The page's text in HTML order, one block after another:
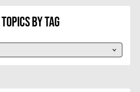
Topics By Tag